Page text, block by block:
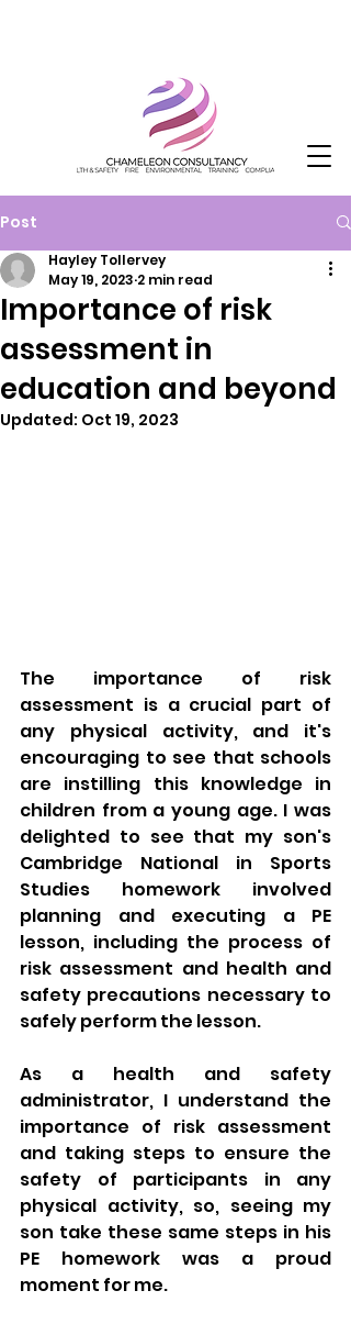
Post
Importance of risk
assessment in
education and beyond
Hayley Tollervey
May 19, 2023 2 min read
Updated: Oct 19, 2023
The importance of risk
assessment is a crucial part of
any physical activity, and it's
encouraging to see that schools
are instilling this knowledge in
children from a young age. I was
delighted to see that my son's
Cambridge National in Sports
Studies homework involved
planning and executing a PE
lesson, including the process of
risk assessment and health and
safety precautions necessary to
safely perform the lesson.
As a health and safety
administrator, I understand the
importance of risk assessment
and taking steps to ensure the
safety of participants in any
physical activity, so, seeing my
son take these same steps in his
PE homework was a proud
moment for me.